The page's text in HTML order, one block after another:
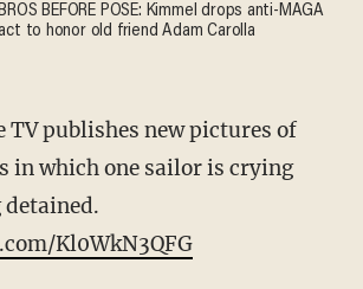
BROS BEFORE POSE: Kimmel drops anti-MAGA
to honor old friend Adam Carolla
TV publishes new pictures of
in which one sailor is crying
Kl0WkN3QFG